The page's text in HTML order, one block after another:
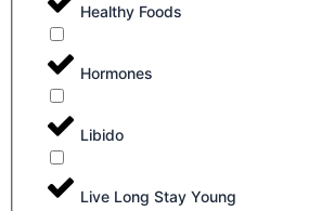
Healthy Foods
Hormones
Libido
Live Long Stay Young